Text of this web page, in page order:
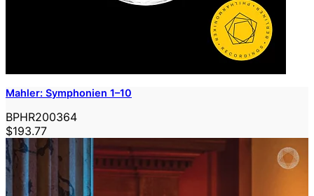
Mahler: Symphonien 1–10
BPHR200364
$193.77